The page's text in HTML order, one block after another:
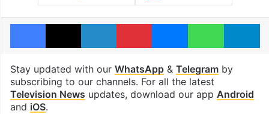
Facebook
X LinkedInPinterestMessengerWhatsApp
Stay updated with our WhatsApp& Telegramby
subscribing to our channels. For all the latest
Television News updates, download our app Android
and iOS.